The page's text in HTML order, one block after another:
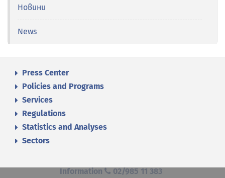
Новини
News
Press Center
Policies and Programs
Services
Regulations
Statistics and Analyses
Sectors
Information 02/985 11 383